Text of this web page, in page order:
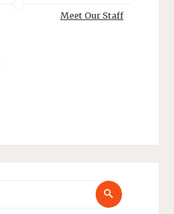
Meet Our Staff
Search
Search